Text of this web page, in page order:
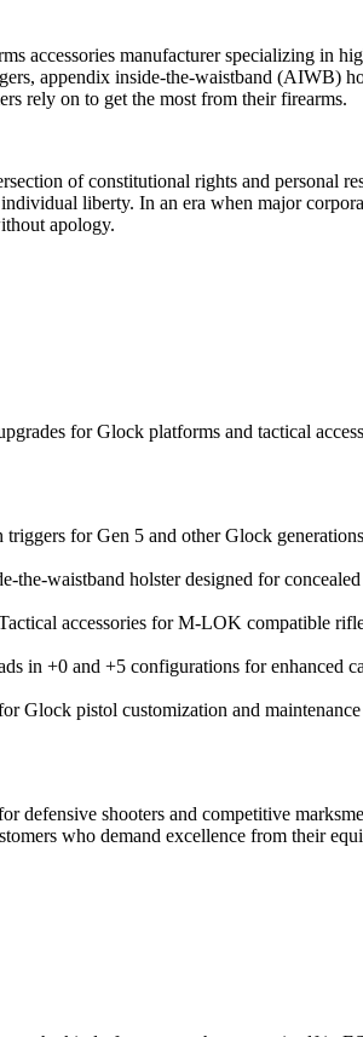
accessories manufacturer specializing in
appendix inside-the-waistband (AIWB)
rely on to get the most from their firearms.
of constitutional rights and personal
liberty. In an era when major
apology.
for Glock platforms and tactical
for Gen 5 and other Glock
the-waistband holster designed for
accessories for M-LOK compatible
in +0 and +5 configurations for enhanced
Glock pistol customization and maintenance
defensive shooters and competitive
who demand excellence from their